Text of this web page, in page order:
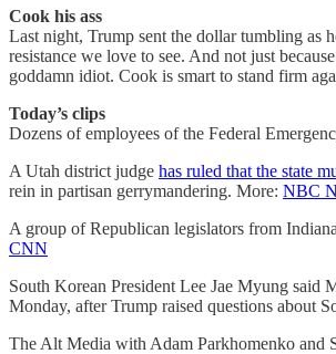
Cook his ass
Last night, Trump sent the dollar tumbling as
resistance we love to see. And not just
goddamn idiot. Cook is smart to stand firm
Today’s clips
Dozens of employees of the Federal
A Utah district judge has ruled that the state
rein in partisan gerrymandering. More: NBC
A group of Republican legislators from
CNN
South Korean President Lee Jae Myung said
Monday, after Trump raised questions about
The Alt Media with Adam Parkhomenko and